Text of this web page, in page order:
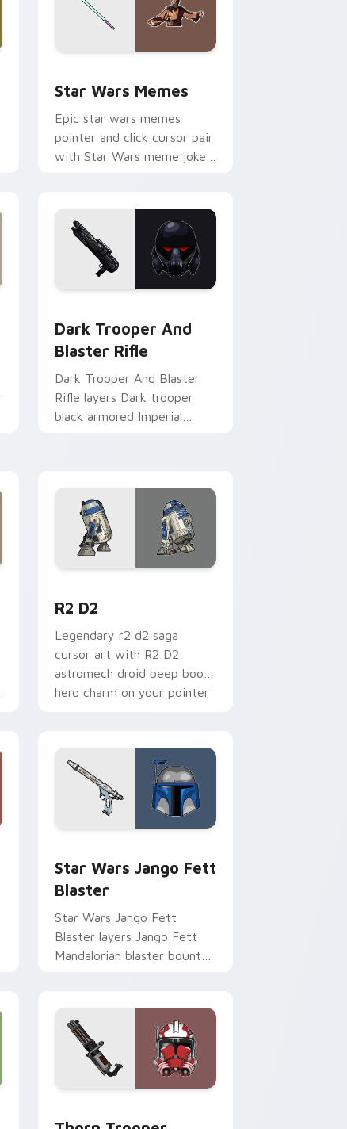
Star Wars Memes
Epic star wars memes
pointer and click cursor pair
with Star Wars meme joke
Dark Trooper And
Blaster Rifle
Dark Trooper And Blaster
Rifle layers Dark trooper
black armored Imperial
R2 D2
Legendary r2 d2 saga
cursor art with R2 D2
astromech droid beep boop
hero charm on your pointer
Star Wars Jango Fett
Blaster
Star Wars Jango Fett
Blaster layers Jango Fett
Mandalorian blaster bounty